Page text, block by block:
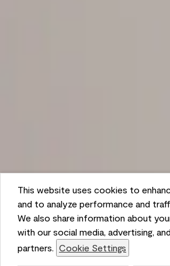
This website uses cookies to
and to analyze performance and
We also share information about
with our social media, advertising,
partners. Cookie Settings